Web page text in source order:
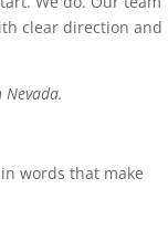
clear direction and
words that make